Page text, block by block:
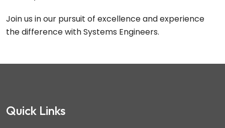
Join us in our pursuit of excellence and experience
the difference with Systems Engineers.
Quick Links